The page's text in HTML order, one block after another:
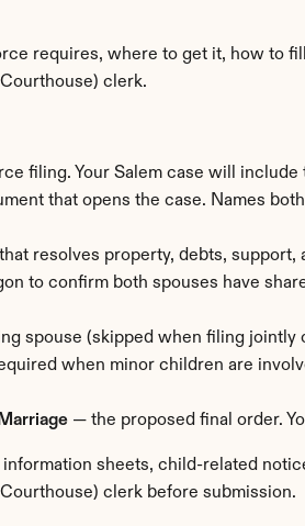
requires, where to get it, how to
clerk.
filing. Your Salem case will
that opens the case. Names
resolves property, debts, support,
to confirm both spouses have
spouse (skipped when filing jointly
when minor children are
— the proposed final order.
sheets, child-related
clerk before submission.